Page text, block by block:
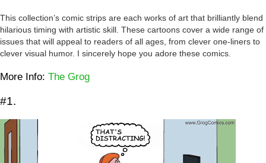
This collection’s comic strips are each works of art that brilliantly blend
hilarious timing with artistic skill. These cartoons cover a wide range of
issues that will appeal to readers of all ages, from clever one-liners to
clever visual humor. I sincerely hope you adore these comics.
More Info: The Grog
#1.